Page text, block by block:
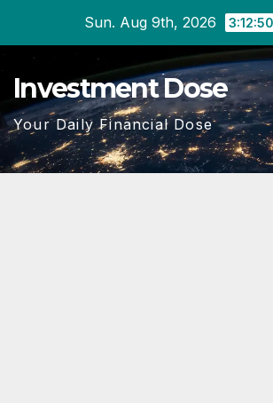
content
Sun. Aug 9th, 2026
Investment Dose
Your Daily Financial Dose